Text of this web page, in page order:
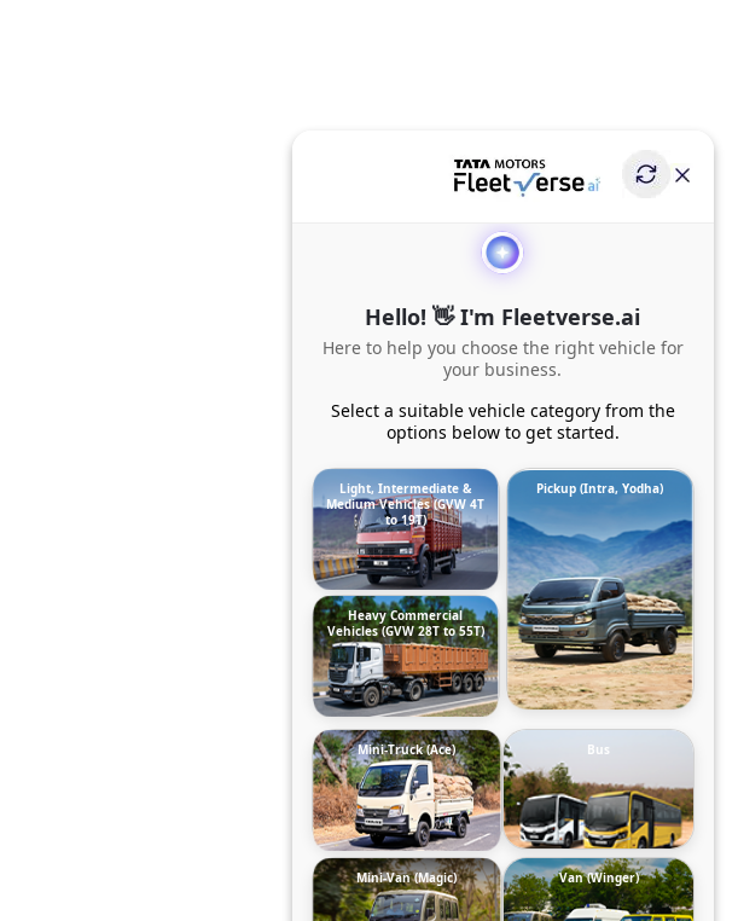
Hello! 👋 I'm Fleetverse.ai
Here to help you choose the right vehicle for
your business.
Select a suitable vehicle category from the
options below to get started.
Light, Intermediate &
Medium Vehicles (GVW 4T
to 19T)
Pickup (Intra, Yodha)
Heavy Commercial
Vehicles (GVW 28T to 55T)
Mini-Truck (Ace) Bus
Mini-Van (Magic) Van (Winger)